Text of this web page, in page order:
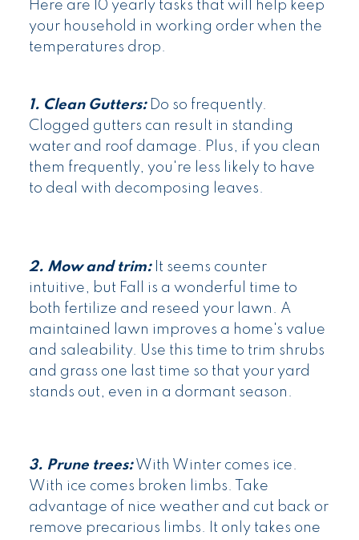
Here are 10 yearly tasks that will help keep
your household in working order when the
temperatures drop.
1. Clean Gutters:Do so frequently.
Clogged gutters can result in standing
water and roof damage. Plus, if you clean
them frequently, you're less likely to have
to deal with decomposing leaves.
2. Mow and trim:It seems counter
intuitive, but Fall is a wonderful time to
both fertilize and reseed your lawn. A
maintained lawn improves a home's value
and saleability. Use this time to trim shrubs
and grass one last time so that your yard
stands out, even in a dormant season.
3. Prune trees:With Winter comes ice.
With ice comes broken limbs. Take
advantage of nice weather and cut back or
remove precarious limbs. It only takes one